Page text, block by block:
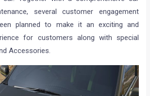
several customer engagement
planned to make it an exciting and
for customers along with special
Accessories.